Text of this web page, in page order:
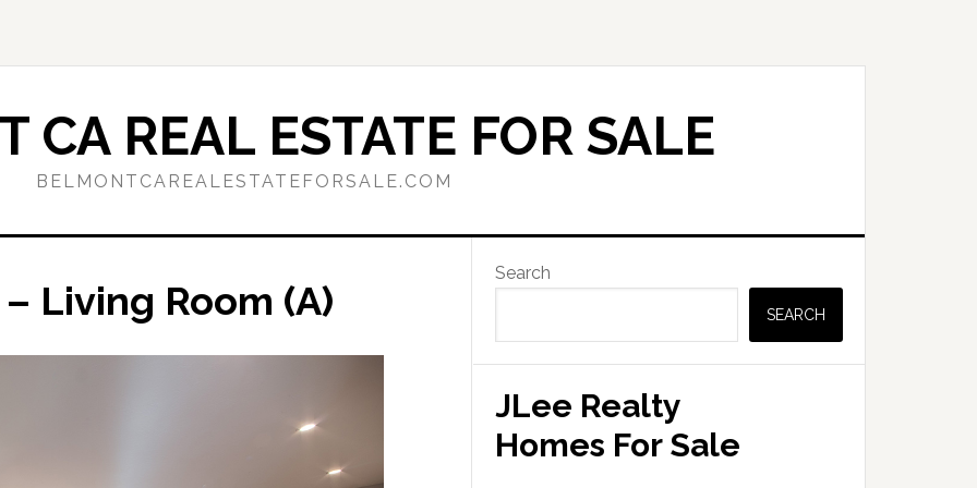
CA REAL ESTATE FOR SALE
BELMONTCAREALESTATEFORSALE.COM
Living Room (A)
Primary
Sidebar
Search
SEARCH
JLee Realty
Homes For Sale